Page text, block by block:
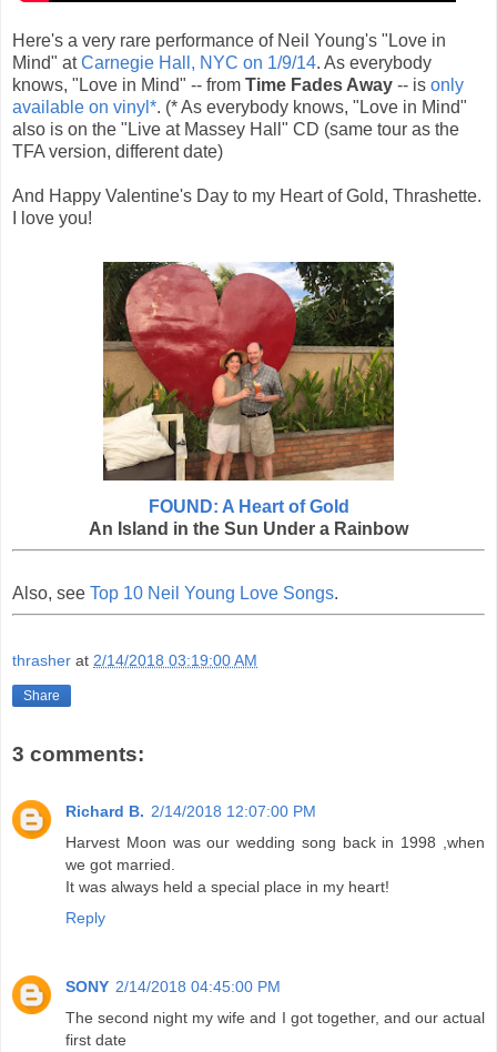
Here's a very rare performance of Neil Young's "Love in
Mind" atCarnegie Hall, NYC on 1/9/14. As everybody
knows, "Love in Mind" -- from Time Fades Away -- is only
available on vinyl*. (* As everybody knows, "Love in Mind"
also is on the "Live at Massey Hall" CD (same tour as the
TFA version, different date)
And Happy Valentine's Day to my Heart of Gold, Thrashette.
I love you!
FOUND: A Heart of Gold
An Island in the Sun Under a Rainbow
Also, see Top 10 Neil Young Love Songs.
thrasher at 2/14/2018 03:19:00 AM
Share
3 comments:
Richard B. 2/14/2018 12:07:00 PM
Harvest Moon was our wedding song back in 1998 ,when
we got married.
It was always held a special place in my heart!
Reply
SONY 2/14/2018 04:45:00 PM
The second night my wife and I got together, and our actual
first date